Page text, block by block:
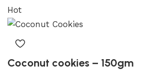
Hot
Coconut cookies – 150gm